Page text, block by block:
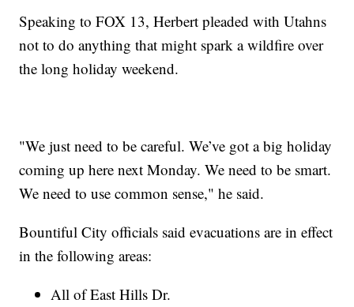
Speaking to FOX 13, Herbert pleaded with Utahns
not to do anything that might spark a wildfire over
the long holiday weekend.
"We just need to be careful. We’ve got a big holiday
coming up here next Monday. We need to be smart.
We need to use common sense," he said.
Bountiful City officials said evacuations are in effect
in the following areas:
All of East Hills Dr.